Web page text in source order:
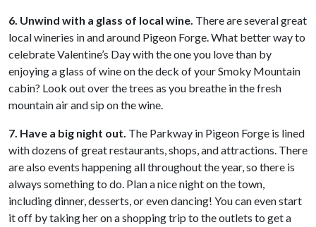
6. Unwind with a glass of local wine. There are several great
local wineries in and around Pigeon Forge. What better way to
celebrate Valentine’s Day with the one you love than by
enjoying a glass of wine on the deck of your Smoky Mountain
cabin? Look out over the trees as you breathe in the fresh
mountain air and sip on the wine.
7. Have a big night out. The Parkway in Pigeon Forge is lined
with dozens of great restaurants, shops, and attractions. There
are also events happening all throughout the year, so there is
always something to do. Plan a nice night on the town,
including dinner, desserts, or even dancing! You can even start
it off by taking her on a shopping trip to the outlets to get a